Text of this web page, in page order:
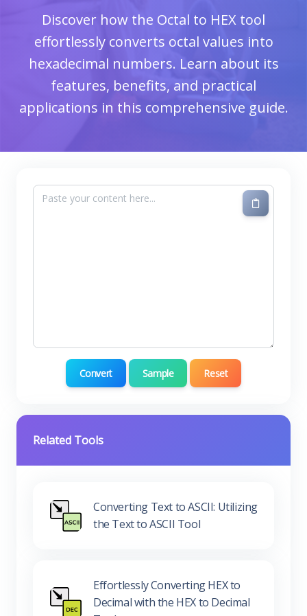
Discover how the Octal to HEX tool
effortlessly converts octal values into
hexadecimal numbers. Learn about its
features, benefits, and practical
applications in this comprehensive guide.
Convert Sample Reset
Related Tools
Converting Text to ASCII: Utilizing
the Text to ASCII Tool
Effortlessly Converting HEX to
Decimal with the HEX to Decimal